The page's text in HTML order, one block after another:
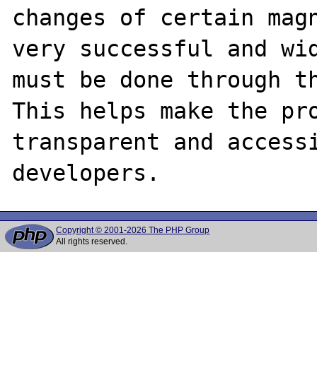
changes of certain
very successful and
must be done through
This helps make the
transparent and
Copyright © 2001-2026 The PHP Group
All rights reserved.